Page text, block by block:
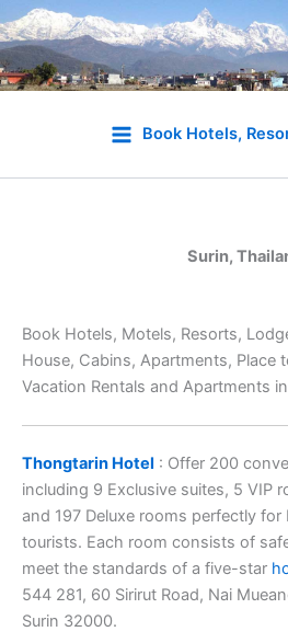
Book Hotels,
Surin,
Book Hotels, Motels, Resorts,
House, Cabins, Apartments, Place
Vacation Rentals and Apartments in
Thongtarin Hotel : Offer 200
including 9 Exclusive suites, 5 VIP
and 197 Deluxe rooms perfectly
tourists. Each room consists of
meet the standards of a five-star
544 281, 60 Sirirut Road, Nai
Surin 32000.